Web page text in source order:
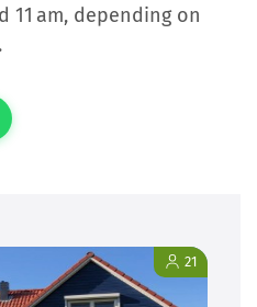
11 am, depending on
21